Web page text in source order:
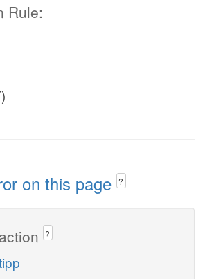
Rule:
on this page ?
?